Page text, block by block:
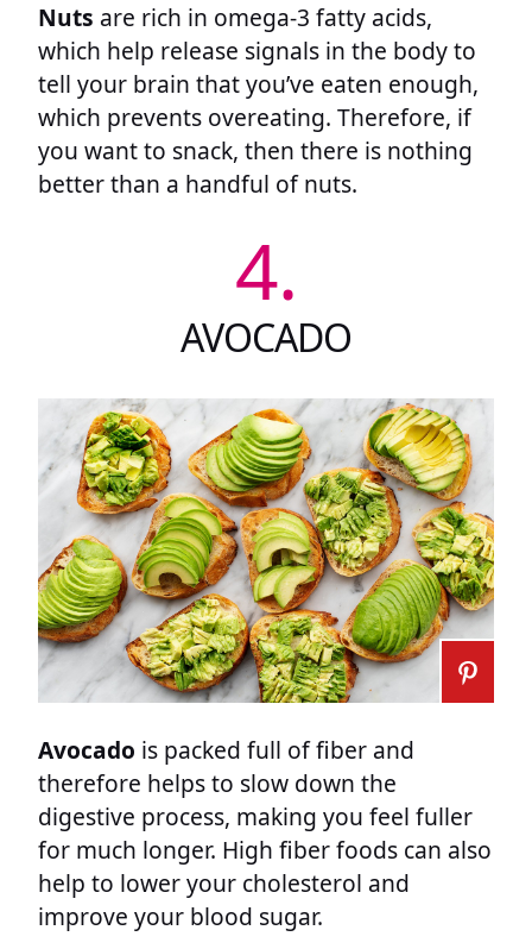
Nuts are rich in omega-3 fatty acids,
which help release signals in the body to
tell your brain that you’ve eaten enough,
which prevents overeating. Therefore, if
you want to snack, then there is nothing
better than a handful of nuts.
4.
AVOCADO
Avocado is packed full of fiber and
therefore helps to slow down the
digestive process, making you feel fuller
for much longer. High fiber foods can also
help to lower your cholesterol and
improve your blood sugar.